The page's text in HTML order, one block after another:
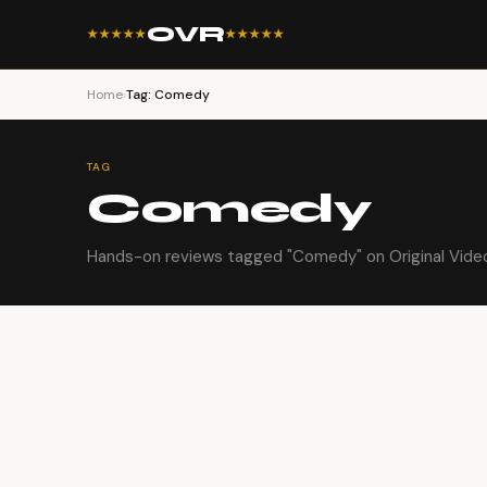
★★★★★OVR★★★★★
Home›Tag: Comedy
TAG
Comedy
Hands-on reviews tagged "Comedy" on Original